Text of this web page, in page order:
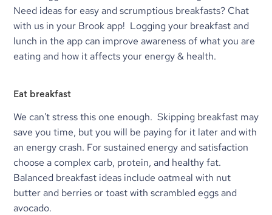
Need ideas for easy and scrumptious breakfasts? Chat
with us in your Brook app!  Logging your breakfast and
lunch in the app can improve awareness of what you are
eating and how it affects your energy & health.
Eat breakfast
We can't stress this one enough.  Skipping breakfast may
save you time, but you will be paying for it later and with
an energy crash. For sustained energy and satisfaction
choose a complex carb, protein, and healthy fat.
Balanced breakfast ideas include oatmeal with nut
butter and berries or toast with scrambled eggs and
avocado.